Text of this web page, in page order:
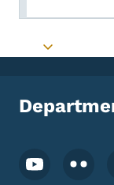
Toggle
Footer